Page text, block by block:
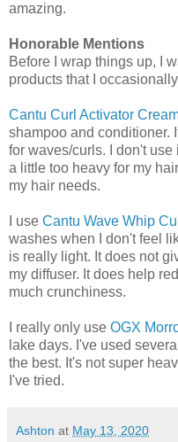
amazing.
Honorable Mentions
Before I wrap things up, I
products that I
Cantu Curl Activator
shampoo and conditioner.
for waves/curls. I don't
a little too heavy for my
my hair needs.
I use Cantu Wave Whip
washes when I don't feel
is really light. It does not
my diffuser. It does help
much crunchiness.
I really only use OGX
lake days. I've used
the best. It's not super
I've tried.
Ashton at May 13, 2020